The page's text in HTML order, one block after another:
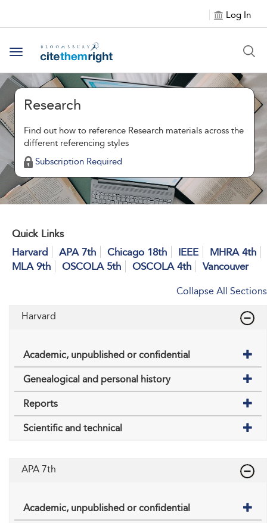
Log In
Toggle navigation
Research
Find out how to reference Research materials across the
different referencing styles
Subscription Required
Quick Links
Harvard
APA 7th Chicago 18th IEEE
MHRA 4th
MLA 9th
OSCOLA 5th OSCOLA 4th Vancouver
Collapse All Sections
Harvard
Academic, unpublished or confidential
Genealogical and personal history
Reports
Scientific and technical
APA 7th
Academic, unpublished or confidential